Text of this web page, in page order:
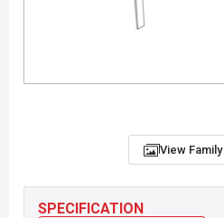
SPECIFICATION
View